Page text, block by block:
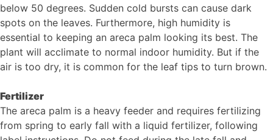
below 50 degrees. Sudden cold bursts can cause dark
spots on the leaves. Furthermore, high humidity is
essential to keeping an areca palm looking its best. The
plant will acclimate to normal indoor humidity. But if the
air is too dry, it is common for the leaf tips to turn brown.
Fertilizer
The areca palm is a heavy feeder and requires fertilizing
from spring to early fall with a liquid fertilizer, following